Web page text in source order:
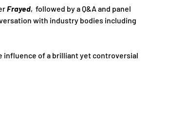
Frayed,  followed by a Q&A and panel
with industry bodies including
influence of a brilliant yet controversial